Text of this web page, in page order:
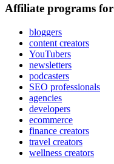
Affiliate programs for
bloggers
content creators
YouTubers
newsletters
podcasters
SEO professionals
agencies
developers
ecommerce
finance creators
travel creators
wellness creators